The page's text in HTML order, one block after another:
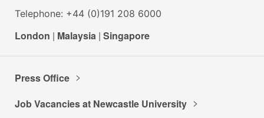
Telephone: +44 (0)191 208 6000
London | Malaysia | Singapore
Press Office
Job Vacancies at Newcastle University